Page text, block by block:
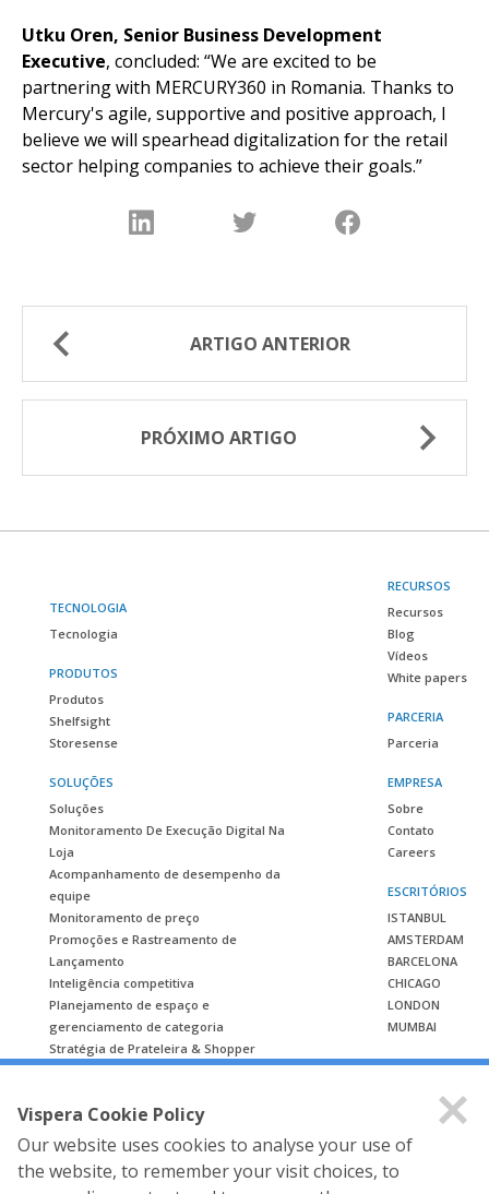
Utku Oren, Senior Business Development
Executive, concluded: “We are excited to be
partnering with MERCURY360 in Romania. Thanks to
Mercury's agile, supportive and positive approach, I
believe we will spearhead digitalization for the retail
sector helping companies to achieve their goals.”
ARTIGO ANTERIOR
PRÓXIMO ARTIGO
TECNOLOGIA
Tecnologia
PRODUTOS
Produtos
Shelfsight
Storesense
SOLUÇÕES
Soluções
Monitoramento De Execução Digital Na
Loja
Acompanhamento de desempenho da
equipe
Monitoramento de preço
Promoções e Rastreamento de
Lançamento
Inteligência competitiva
Planejamento de espaço e
gerenciamento de categoria
Stratégia de Prateleira & Shopper
Estudo de caso
RECURSOS
Recursos
Blog
Vídeos
White papers
PARCERIA
Parceria
EMPRESA
Sobre
Contato
Careers
ESCRITÓRIOS
ISTANBUL
AMSTERDAM
BARCELONA
CHICAGO
LONDON
MUMBAI
Vispera Cookie Policy
Our website uses cookies to analyse your use of
the website, to remember your visit choices, to